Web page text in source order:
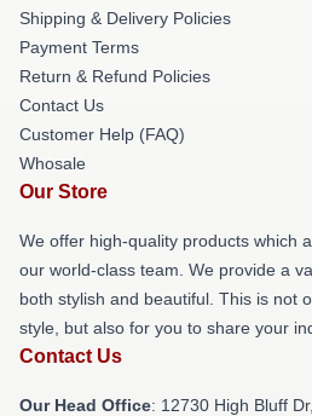
Shipping & Delivery Policies
Payment Terms
Return & Refund Policies
Contact Us
Customer Help (FAQ)
Whosale
Our Store
We offer high-quality products which
our world-class team. We provide a
both stylish and beautiful. This is not
style, but also for you to share your
Contact Us
Our Head Office: 12730 High Bluff